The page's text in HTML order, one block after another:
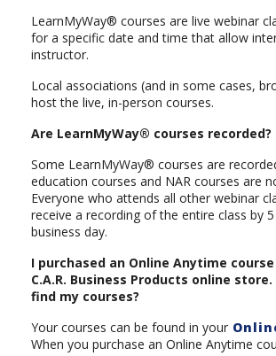
LearnMyWay® courses are live webinar
for a specific date and time that allow
instructor.
Local associations (and in some cases,
host the live, in-person courses.
Are LearnMyWay® courses recorded?
Some LearnMyWay® courses are
education courses and NAR courses are
Everyone who attends all other webinar
receive a recording of the entire class by
business day.
I purchased an Online Anytime
C.A.R. Business Products online
find my courses?
Your courses can be found in your
When you purchase an Online Anytime